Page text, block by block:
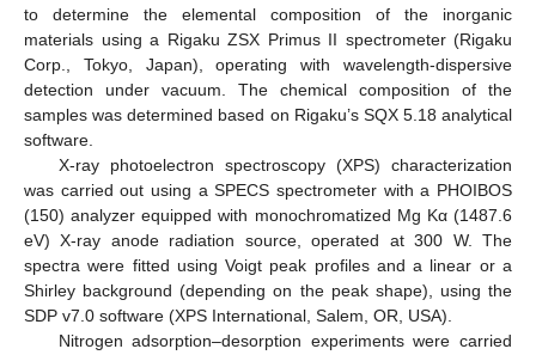
to determine the elemental composition of the inorganic
materials using a Rigaku ZSX Primus II spectrometer (Rigaku
Corp., Tokyo, Japan), operating with wavelength-dispersive
detection under vacuum. The chemical composition of the
samples was determined based on Rigaku’s SQX 5.18 analytical
software.
X-ray photoelectron spectroscopy (XPS) characterization
was carried out using a SPECS spectrometer with a PHOIBOS
(150) analyzer equipped with monochromatized Mg Kα (1487.6
eV) X-ray anode radiation source, operated at 300 W. The
spectra were fitted using Voigt peak profiles and a linear or a
Shirley background (depending on the peak shape), using the
SDP v7.0 software (XPS International, Salem, OR, USA).
Nitrogen adsorption–desorption experiments were carried